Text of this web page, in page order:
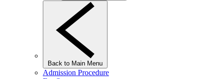
Back to Main Menu
Admission Procedure